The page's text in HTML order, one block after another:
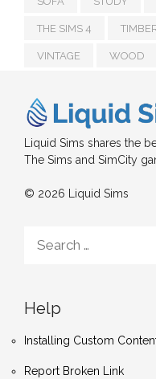
THE SIMS 4
VINTAGE WOOD
Liquid Sims shares the
The Sims and SimCity
© 2026 Liquid Sims
for:
Help
Installing Custom
Report Broken Link